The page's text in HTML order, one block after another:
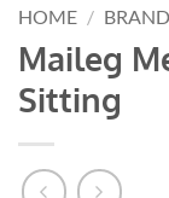
HOME /
Maileg
Sitting